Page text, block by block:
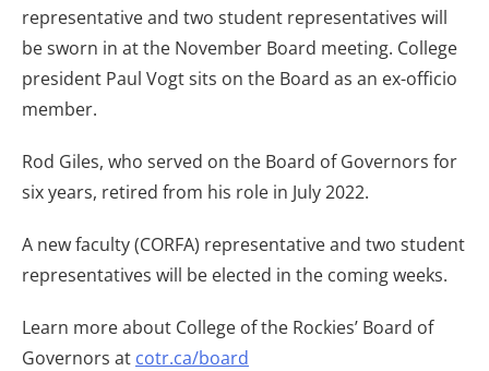
representative and two student representatives will
be sworn in at the November Board meeting. College
president Paul Vogt sits on the Board as an ex-officio
member.
Rod Giles, who served on the Board of Governors for
six years, retired from his role in July 2022.
A new faculty (CORFA) representative and two student
representatives will be elected in the coming weeks.
Learn more about College of the Rockies’ Board of
Governors at cotr.ca/board